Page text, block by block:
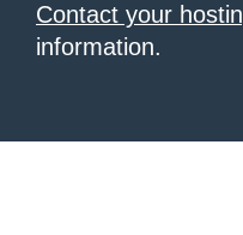
Contact your
information.